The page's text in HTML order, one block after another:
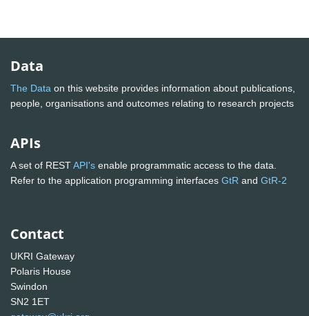
Data
The Data on this website provides information about publications,
people, organisations and outcomes relating to research projects
APIs
A set of RESTAPI's enable programmatic access to the data.
Refer to the application programming interfaces GtR and GtR-2
Contact
UKRI Gateway
Polaris House
Swindon
SN2 1ET